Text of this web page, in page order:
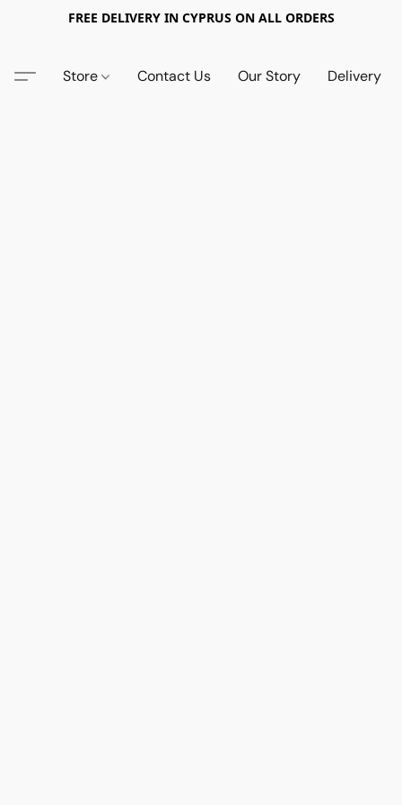
FREE DELIVERY IN CYPRUS ON ALL ORDERS
Store Contact Us Our Story Delivery